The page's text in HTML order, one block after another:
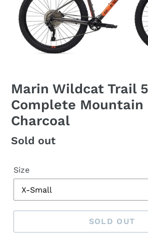
Marin Wildcat Trail 5
Complete Mountain
Charcoal
Regular
Sold out
Size
SOLD OUT